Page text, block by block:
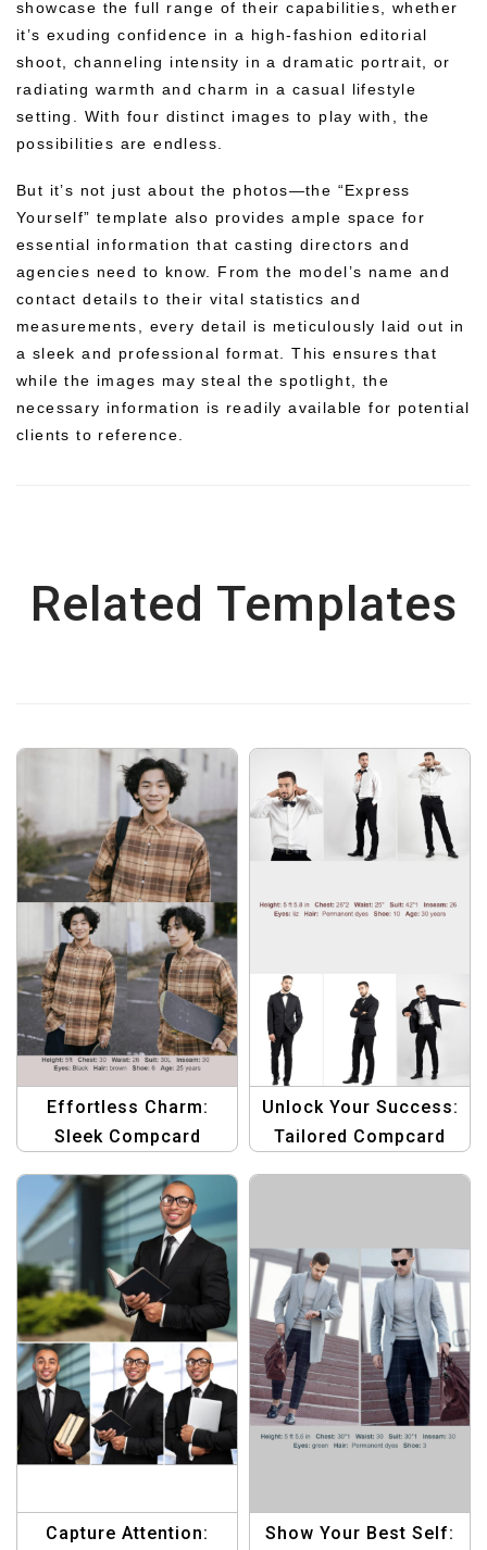
showcase the full range of their capabilities, whether
it’s exuding confidence in a high-fashion editorial
shoot, channeling intensity in a dramatic portrait, or
radiating warmth and charm in a casual lifestyle
setting. With four distinct images to play with, the
possibilities are endless.
But it’s not just about the photos—the “Express
Yourself” template also provides ample space for
essential information that casting directors and
agencies need to know. From the model’s name and
contact details to their vital statistics and
measurements, every detail is meticulously laid out in
a sleek and professional format. This ensures that
while the images may steal the spotlight, the
necessary information is readily available for potential
clients to reference.
Related Templates
Effortless Charm:
Sleek Compcard
Models
Unlock Your Success:
Tailored Compcard
Capture Attention:
Show Your Best Self: